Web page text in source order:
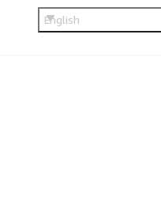
English